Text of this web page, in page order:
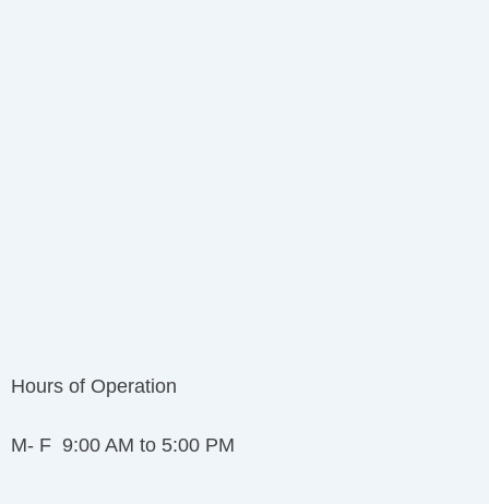
Hours of Operation
M- F 9:00 AM to 5:00 PM